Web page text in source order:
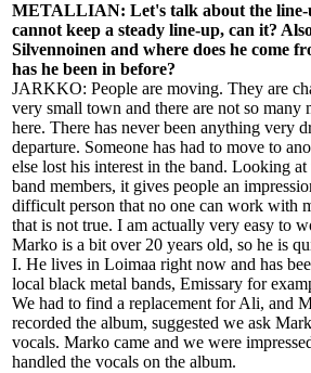
METALLIAN: Let's talk about the line-
cannot keep a steady line-up, can it?
Silvennoinen and where does he come
has he been in before?
JARKKO: People are moving. They are
very small town and there are not so many
here. There has never been anything very
departure. Someone has had to move to
else lost his interest in the band. Looking
band members, it gives people an
difficult person that no one can work with
that is not true. I am actually very easy to
Marko is a bit over 20 years old, so he is
I. He lives in Loimaa right now and has
local black metal bands, Emissary for
We had to find a replacement for Ali, and
recorded the album, suggested we ask
vocals. Marko came and we were
handled the vocals on the album.